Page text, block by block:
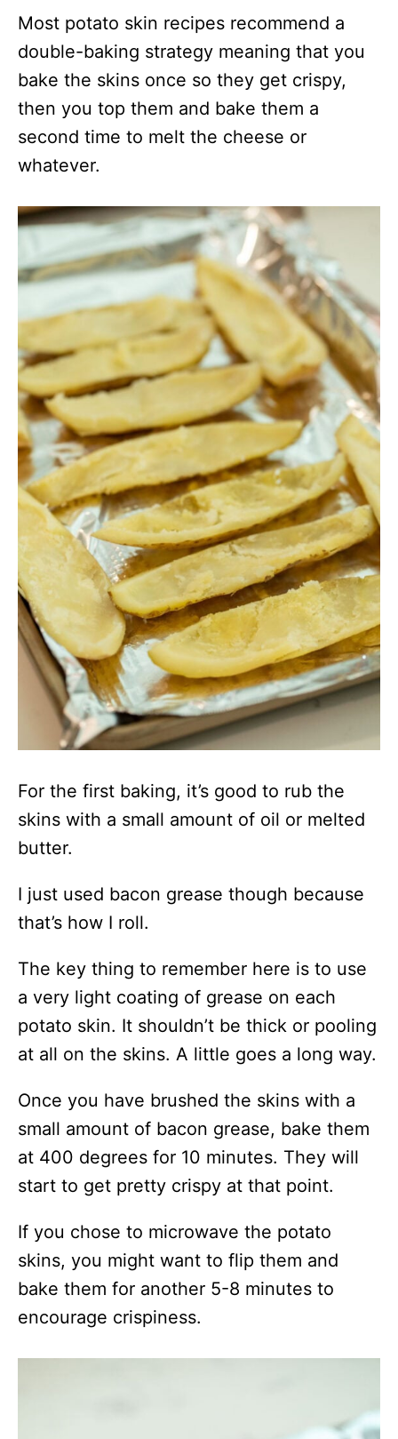
Most potato skin recipes recommend a
double-baking strategy meaning that you
bake the skins once so they get crispy,
then you top them and bake them a
second time to melt the cheese or
whatever.
For the first baking, it’s good to rub the
skins with a small amount of oil or melted
butter.
I just used bacon grease though because
that’s how I roll.
The key thing to remember here is to use
a very light coating of grease on each
potato skin. It shouldn’t be thick or pooling
at all on the skins. A little goes a long way.
Once you have brushed the skins with a
small amount of bacon grease, bake them
at 400 degrees for 10 minutes. They will
start to get pretty crispy at that point.
If you chose to microwave the potato
skins, you might want to flip them and
bake them for another 5-8 minutes to
encourage crispiness.